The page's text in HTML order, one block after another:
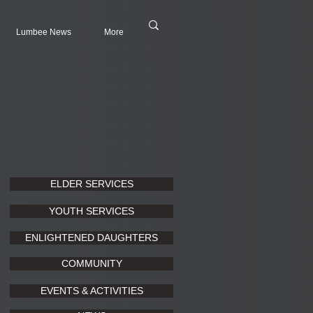
Lumbee News More
ELDER SERVICES
YOUTH SERVICES
ENLIGHTENED DAUGHTERS
COMMUNITY
EVENTS & ACTIVITIES